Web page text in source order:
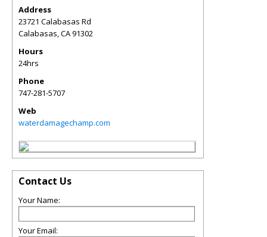
Address
23721 Calabasas Rd
Calabasas,CA91302
Hours
24hrs
Phone
747-281-5707
Web
waterdamagechamp.com
Contact Us
Your Name:
Your Email: